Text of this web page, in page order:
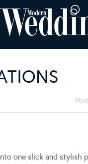
one slick and stylish